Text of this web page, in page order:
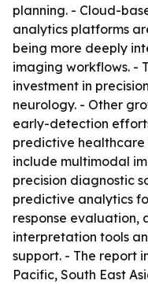
planning. - Cloud-
analytics platforms
being more deeply
imaging workflows. -
investment in
neurology. - Other
early-detection
predictive healthcare
include multimodal
precision diagnostic
predictive analytics
response
interpretation tools
support. - The report
Pacific, South East